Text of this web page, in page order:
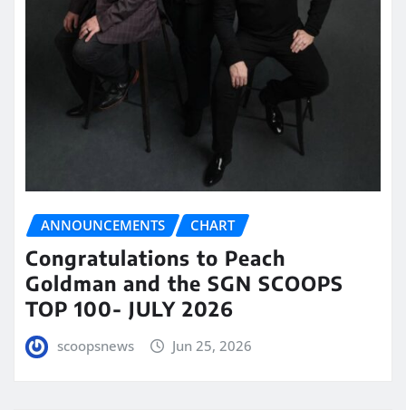
ANNOUNCEMENTS CHART
Congratulations to Peach
Goldman and the SGN SCOOPS
TOP 100- JULY 2026
scoopsnews Jun 25, 2026